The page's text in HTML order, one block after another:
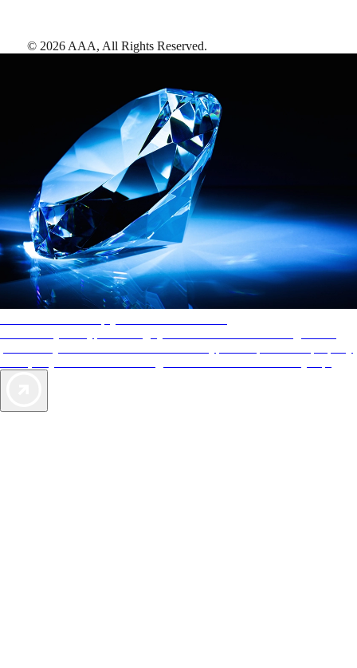
© 2026 AAA, All Rights Reserved.